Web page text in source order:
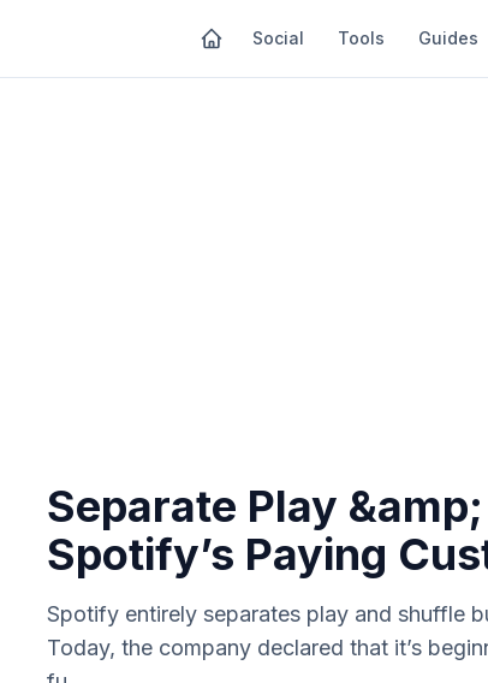
Social Tools Guides
Separate Play
Spotify’s Paying
Spotify entirely separates play and shuffle
Today, the company declared that it’s